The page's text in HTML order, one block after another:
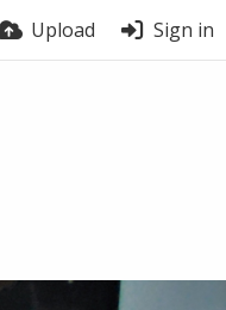
Upload Sign in